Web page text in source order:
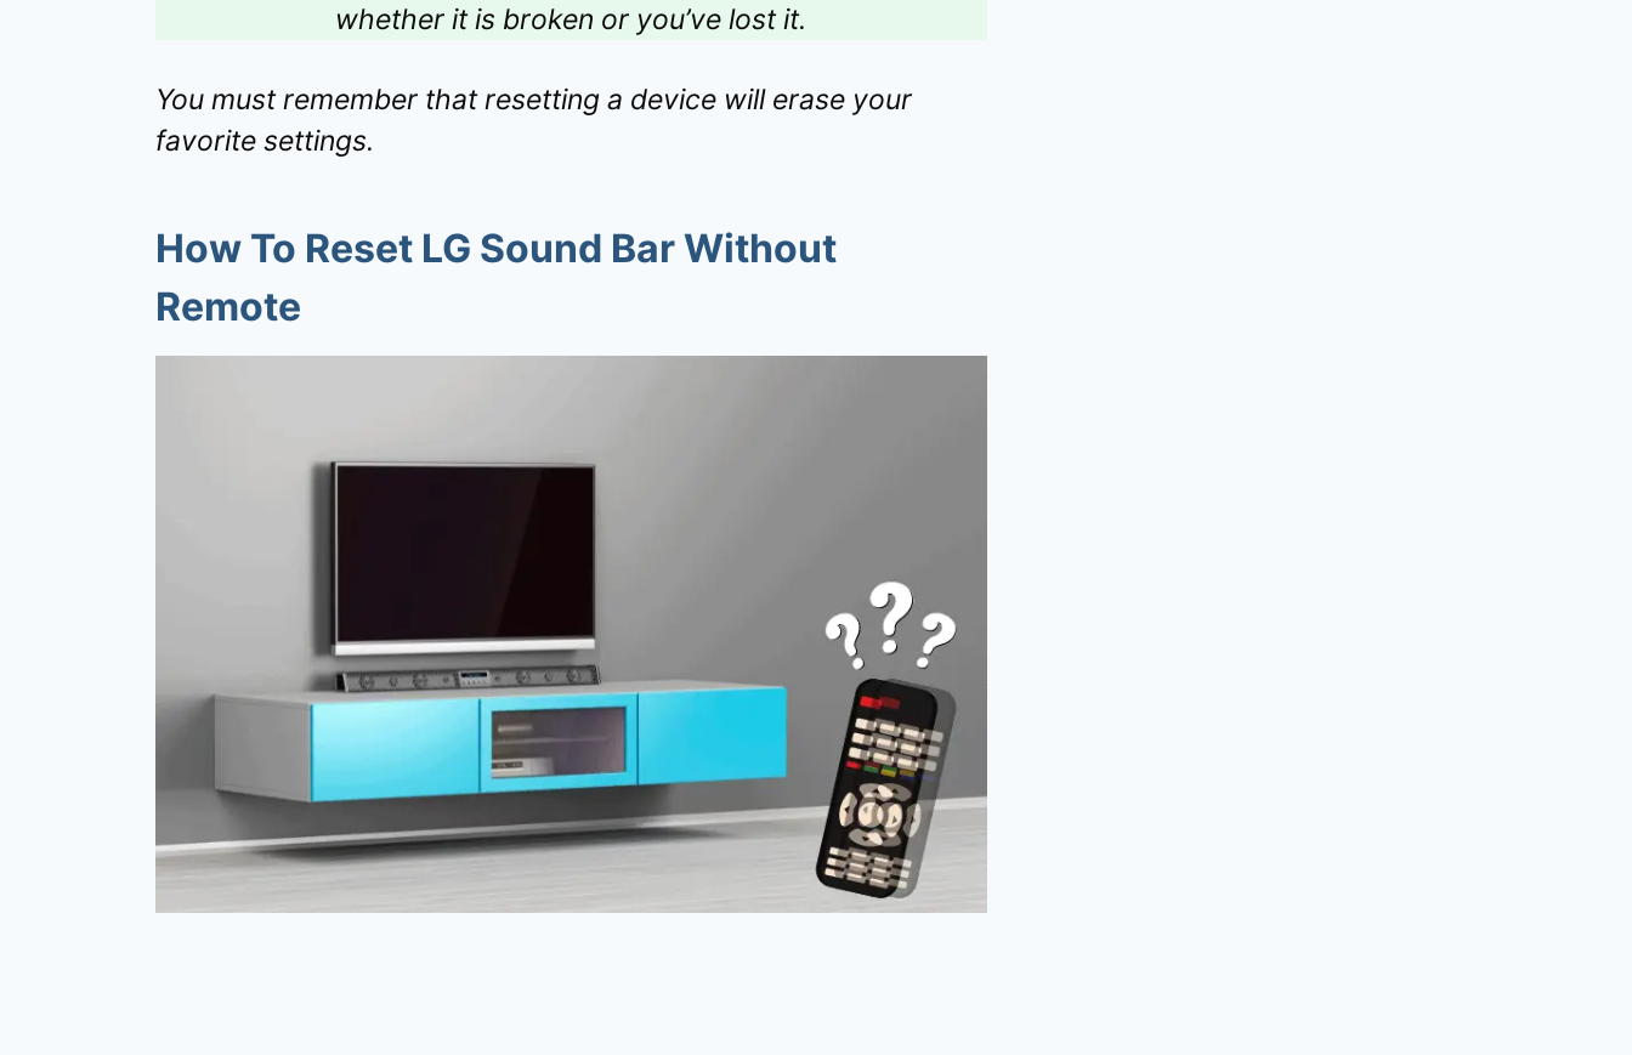
whether it is broken or you’ve lost it.
You must remember that resetting a device will erase your
favorite settings.
How To Reset LG Sound Bar Without
Remote